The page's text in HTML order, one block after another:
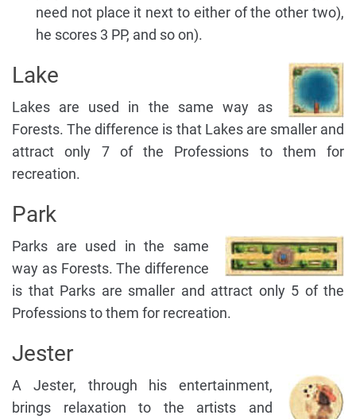
need not place it next to either of the other two),
he scores 3 PP, and so on).
Lake
Lakes are used in the same way as
Forests. The difference is that Lakes are smaller and
attract only 7 of the Professions to them for
recreation.
Park
Parks are used in the same
way as Forests. The difference
is that Parks are smaller and attract only 5 of the
Professions to them for recreation.
Jester
A Jester, through his entertainment,
brings relaxation to the artists and